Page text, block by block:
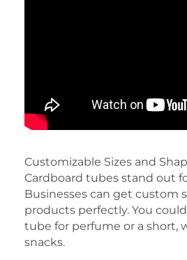
Customizable Sizes and
Cardboard tubes stand out
Businesses can get custom
products perfectly. You
tube for perfume or a short,
snacks.